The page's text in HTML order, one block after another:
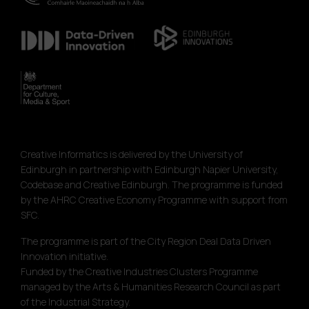
Creative Informatics is delivered by the University of
Edinburgh in partnership with Edinburgh Napier University,
Codebase and Creative Edinburgh. The programme is funded
by the AHRC Creative Economy Programme with support from
SFC.
The programme is part of the City Region Deal Data Driven
Innovation initiative.
Funded by the Creative Industries Clusters Programme
managed by the Arts & Humanities Research Council as part
of the Industrial Strategy.